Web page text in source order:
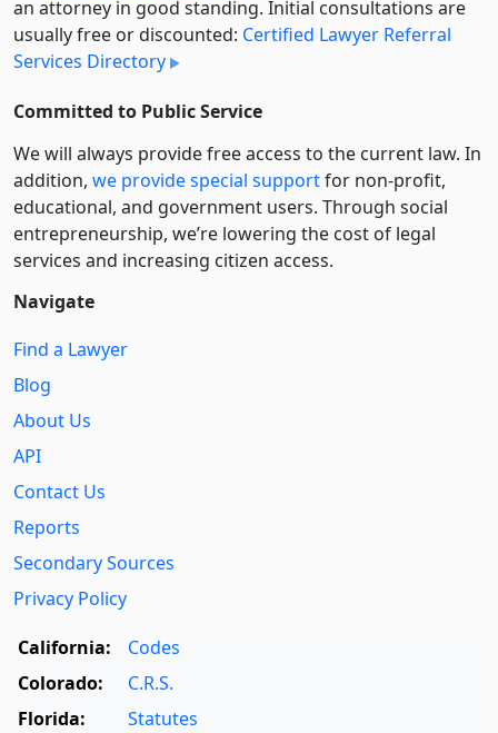
an attorney in good standing. Initial consultations are
usually free or discounted: Certified Lawyer Referral
Services Directory
Committed to Public Service
We will always provide free access to the current law. In
addition, we provide special supportfor non-profit,
educational, and government users. Through social
entre­pre­neurship, we’re lowering the cost of legal
services and increasing citizen access.
Navigate
Find a Lawyer
Blog
About Us
API
Contact Us
Reports
Secondary Sources
Privacy Policy
California:
Codes
Colorado:
C.R.S.
Florida:
Statutes